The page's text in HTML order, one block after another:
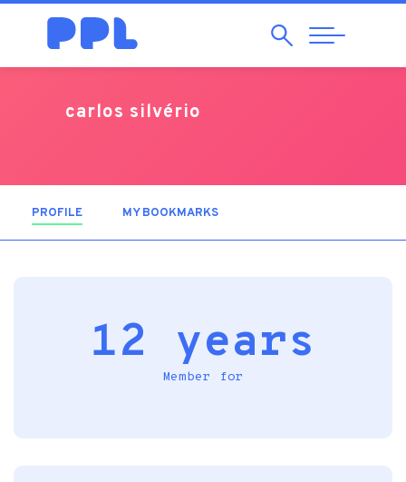
SearchAbrir
Navegação
carlos silvério
PROFILE (ACTIVE TAB)MY BOOKMARKS
12 years
Member for